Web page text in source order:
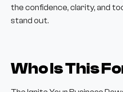
the confidence, clarity, and
stand out.
Who Is This